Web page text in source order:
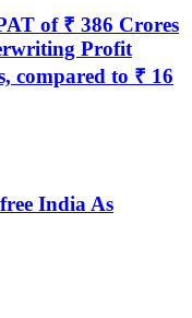
of ₹ 386 Crores
Profit
compared to ₹ 16
India As